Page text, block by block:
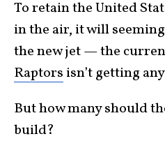
To retain the United
in the air, it will
the new jet — the
Raptors isn’t getting
But how many should
build?